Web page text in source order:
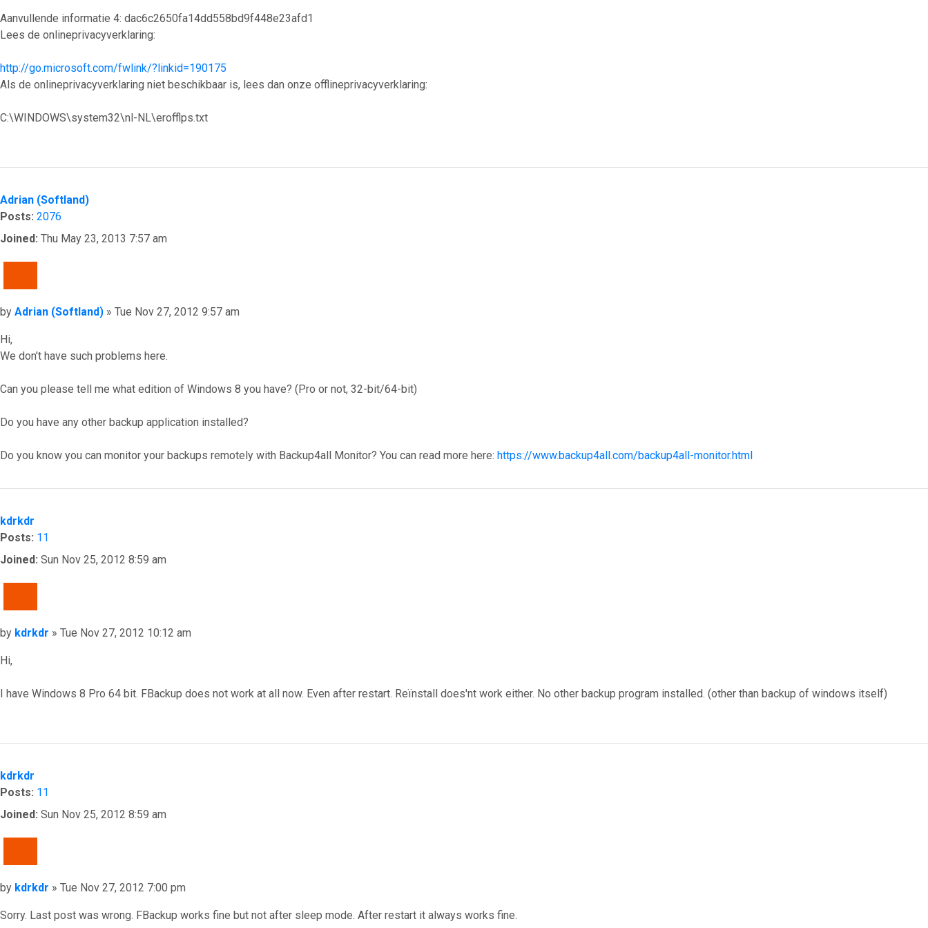
Aanvullende informatie 4: dac6c2650fa14dd558bd9f448e23afd1
Lees de onlineprivacyverklaring:
http://go.microsoft.com/fwlink/?linkid=190175
Als de onlineprivacyverklaring niet beschikbaar is, lees dan onze offlineprivacyverklaring:
C:\WINDOWS\system32\nl-NL\erofflps.txt
Adrian (Softland)
Posts: 2076
Joined: Thu May 23, 2013 7:57 am
Post
by Adrian (Softland) » Tue Nov 27, 2012 9:57 am
Hi,
We don't have such problems here.
Can you please tell me what edition of Windows 8 you have? (Pro or not, 32-bit/64-bit)
Do you have any other backup application installed?
Do you know you can monitor your backups remotely with Backup4all Monitor? You can read more here: https://www.backup4all.com/backup4all-monitor.html
kdrkdr
Posts: 11
Joined: Sun Nov 25, 2012 8:59 am
Post
by kdrkdr » Tue Nov 27, 2012 10:12 am
Hi,
I have Windows 8 Pro 64 bit. FBackup does not work at all now. Even after restart. Reïnstall does'nt work either. No other backup program installed. (other than backup of windows itself)
kdrkdr
Posts: 11
Joined: Sun Nov 25, 2012 8:59 am
Post
by kdrkdr » Tue Nov 27, 2012 7:00 pm
Sorry. Last post was wrong. FBackup works fine but not after sleep mode. After restart it always works fine.